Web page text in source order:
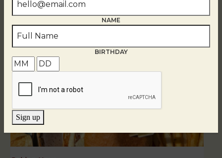
NAME
BIRTHDAY
Sign up